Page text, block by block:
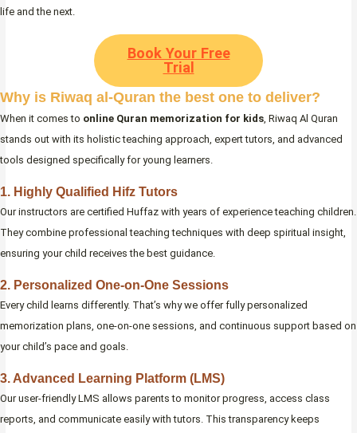
life and the next.
Book Your Free
Trial
Why is Riwaq al-Quran the best one to deliver?
When it comes to online Quran memorization for kids, Riwaq Al Quran
stands out with its holistic teaching approach, expert tutors, and advanced
tools designed specifically for young learners.
1. Highly Qualified Hifz Tutors
Our instructors are certified Huffaz with years of experience teaching children.
They combine professional teaching techniques with deep spiritual insight,
ensuring your child receives the best guidance.
2. Personalized One-on-One Sessions
Every child learns differently. That’s why we offer fully personalized
memorization plans, one-on-one sessions, and continuous support based on
your child’s pace and goals.
3. Advanced Learning Platform (LMS)
Our user-friendly LMS allows parents to monitor progress, access class
reports, and communicate easily with tutors. This transparency keeps